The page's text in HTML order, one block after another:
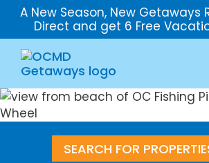
A New Season, New Getaways
Direct and get 6 Free
SEARCH FOR